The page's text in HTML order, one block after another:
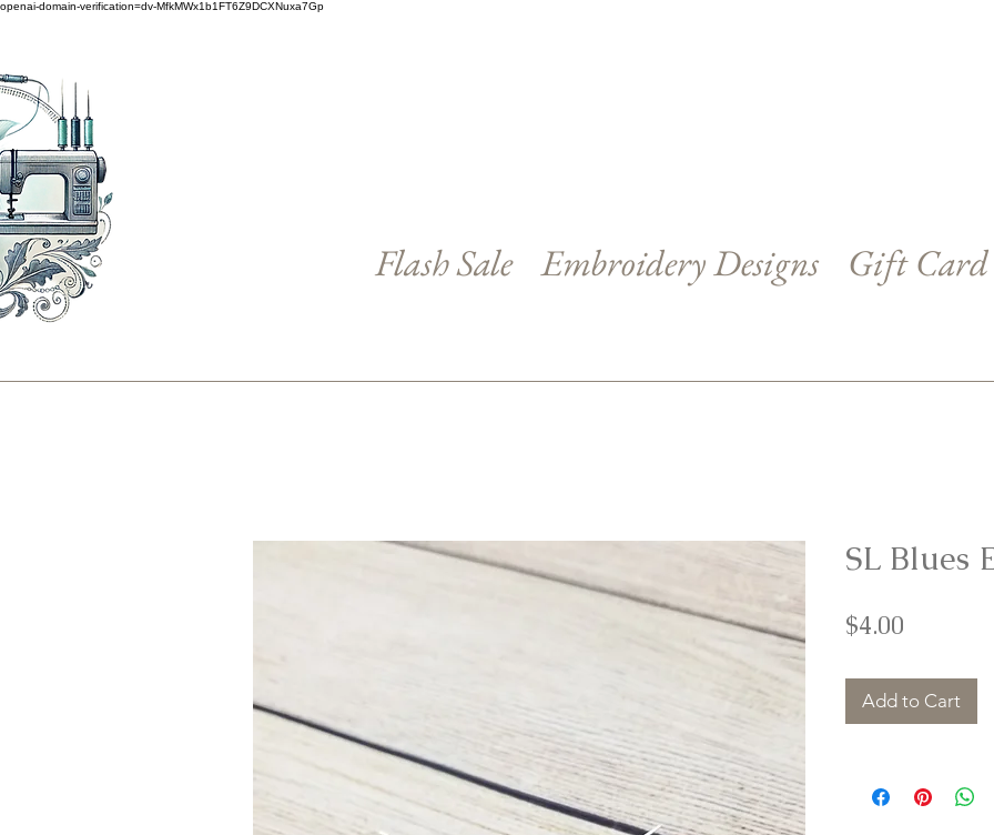
openai-domain-verification=dv-MfkMWx1b1FT6Z9DCXNuxa7Gp
Flash Sale Embroidery Designs Gift Card
SL Blues
$4.00
Add to Cart